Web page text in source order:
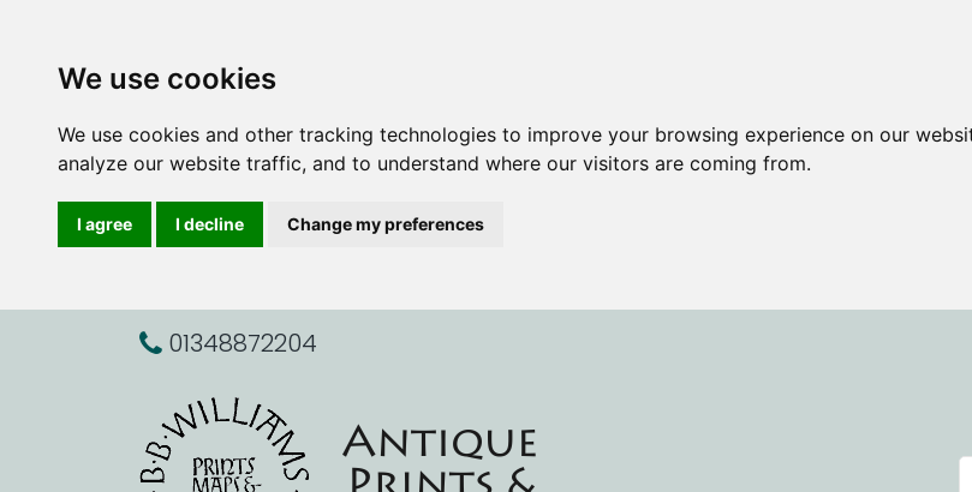
We use cookies
We use cookies and other tracking technologies to improve your browsing experience on our
analyze our website traffic, and to understand where our visitors are coming from.
I agree I decline Change my preferences
01348872204